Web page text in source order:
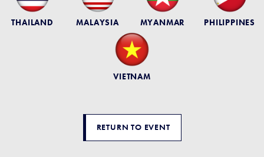
THAILAND MALAYSIA MYANMAR PHILIPPINES
VIETNAM
RETURN TO EVENT